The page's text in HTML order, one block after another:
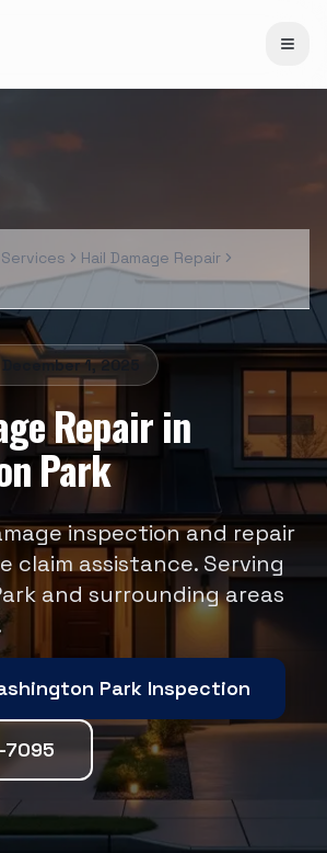
Services
Hail Damage Repair
December 1, 2025
Repairin
Park
inspection and repair
claim assistance. Serving
and surrounding areas
Park Inspection
7095